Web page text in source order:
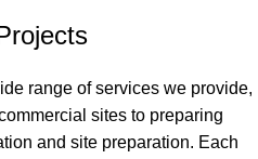
range of services we provide,
sites to preparing
and site preparation. Each